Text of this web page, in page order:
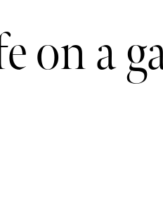
on a